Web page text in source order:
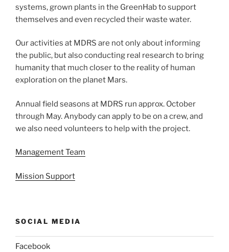
systems, grown plants in the GreenHab to support
themselves and even recycled their waste water.
Our activities at MDRS are not only about informing
the public, but also conducting real research to bring
humanity that much closer to the reality of human
exploration on the planet Mars.
Annual field seasons at MDRS run approx. October
through May. Anybody can apply to be on a crew, and
we also need volunteers to help with the project.
Management Team
Mission Support
SOCIAL MEDIA
Facebook